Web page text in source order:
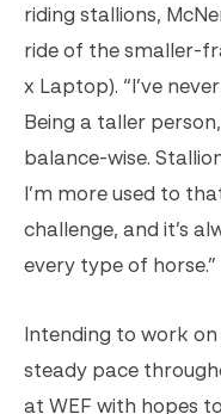
riding stallions,
ride of the smaller-
x Laptop). “I’ve
Being a taller
balance-wise.
I’m more used to
challenge, and it’s
every type of horse.”
Intending to work
steady pace
at WEF with hopes